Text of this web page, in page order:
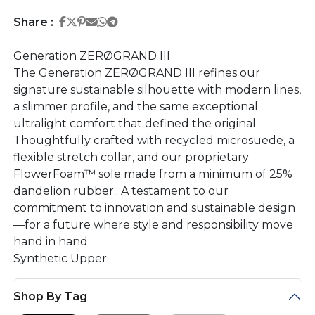
Share : Share on Facebook
Share on Twitter
Share on Pinterest
Share on Email
Share on Whatsapp
Share on Telegram
Generation ZERØGRAND III
The Generation ZERØGRAND III refines our
signature sustainable silhouette with modern lines,
a slimmer profile, and the same exceptional
ultralight comfort that defined the original.
Thoughtfully crafted with recycled microsuede, a
flexible stretch collar, and our proprietary
FlowerFoam™ sole made from a minimum of 25%
dandelion rubber.. A testament to our
commitment to innovation and sustainable design
—for a future where style and responsibility move
hand in hand.
Synthetic Upper
Shop By Tag